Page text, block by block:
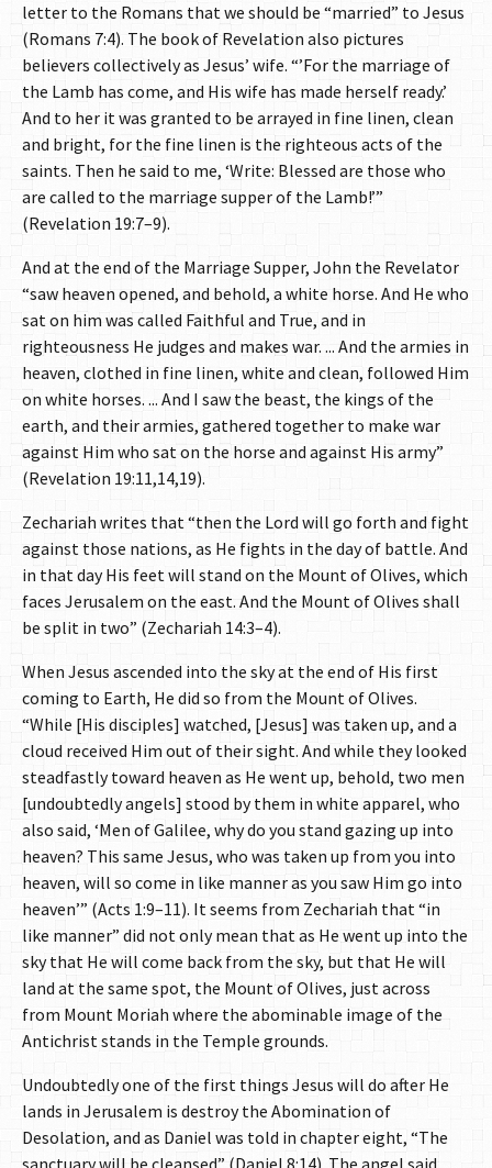
letter to the Romans that we should be “married” to Jesus
(Romans 7:4). The book of Revelation also pictures
believers collectively as Jesus’ wife. “’For the marriage of
the Lamb has come, and His wife has made herself ready.’
And to her it was granted to be arrayed in fine linen, clean
and bright, for the fine linen is the righteous acts of the
saints. Then he said to me, ‘Write: Blessed are those who
are called to the marriage supper of the Lamb!’”
(Revelation 19:7–9).
And at the end of the Marriage Supper, John the Revelator
“saw heaven opened, and behold, a white horse. And He who
sat on him was called Faithful and True, and in
righteousness He judges and makes war. ... And the armies in
heaven, clothed in fine linen, white and clean, followed Him
on white horses. ... And I saw the beast, the kings of the
earth, and their armies, gathered together to make war
against Him who sat on the horse and against His army”
(Revelation 19:11,14,19).
Zechariah writes that “then the Lord will go forth and fight
against those nations, as He fights in the day of battle. And
in that day His feet will stand on the Mount of Olives, which
faces Jerusalem on the east. And the Mount of Olives shall
be split in two” (Zechariah 14:3–4).
When Jesus ascended into the sky at the end of His first
coming to Earth, He did so from the Mount of Olives.
“While [His disciples] watched, [Jesus] was taken up, and a
cloud received Him out of their sight. And while they looked
steadfastly toward heaven as He went up, behold, two men
[undoubtedly angels] stood by them in white apparel, who
also said, ‘Men of Galilee, why do you stand gazing up into
heaven? This same Jesus, who was taken up from you into
heaven, will so come in like manner as you saw Him go into
heaven’” (Acts 1:9–11). It seems from Zechariah that “in
like manner” did not only mean that as He went up into the
sky that He will come back from the sky, but that He will
land at the same spot, the Mount of Olives, just across
from Mount Moriah where the abominable image of the
Antichrist stands in the Temple grounds.
Undoubtedly one of the first things Jesus will do after He
lands in Jerusalem is destroy the Abomination of
Desolation, and as Daniel was told in chapter eight, “The